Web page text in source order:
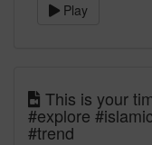
Play
This is your
#explore
#trend